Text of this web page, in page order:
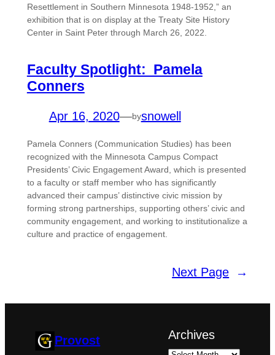
Resettlement in Southern Minnesota 1948-1952,” an
exhibition that is on display at the Treaty Site History
Center in Saint Peter through March 26, 2022.
Faculty Spotlight: Pamela
Conners
Apr 16, 2020—bysnowell
Pamela Conners (Communication Studies) has been
recognized with the Minnesota Campus Compact
Presidents’ Civic Engagement Award, which is presented
to a faculty or staff member who has significantly
advanced their campus’ distinctive civic mission by
forming strong partnerships, supporting others’ civic and
community engagement, and working to institutionalize a
culture and practice of engagement.
Next Page →
Provost Archives